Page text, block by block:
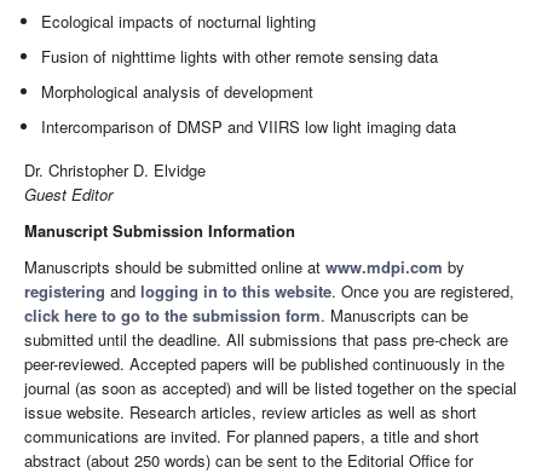
Ecological impacts of nocturnal lighting
Fusion of nighttime lights with other remote sensing data
Morphological analysis of development
Intercomparison of DMSP and VIIRS low light imaging data
Dr. Christopher D. Elvidge
Guest Editor
Manuscript Submission Information
Manuscripts should be submitted online at www.mdpi.com by
registering and logging in to this website. Once you are registered,
click here to go to the submission form. Manuscripts can be
submitted until the deadline. All submissions that pass pre-check are
peer-reviewed. Accepted papers will be published continuously in the
journal (as soon as accepted) and will be listed together on the special
issue website. Research articles, review articles as well as short
communications are invited. For planned papers, a title and short
abstract (about 250 words) can be sent to the Editorial Office for